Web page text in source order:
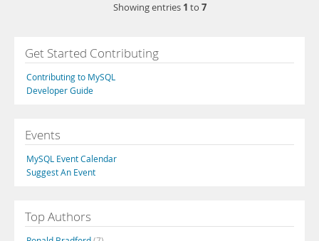
Showing entries 1 to 7
Get Started Contributing
Contributing to MySQL
Developer Guide
Events
MySQL Event Calendar
Suggest An Event
Top Authors